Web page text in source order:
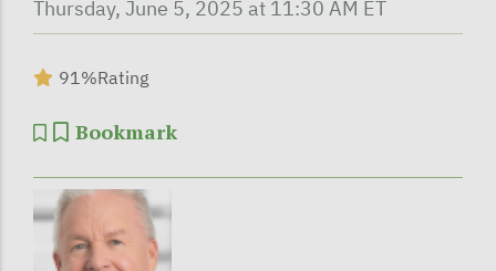
Thursday, June 5, 2025 at 11:30 AM ET
91%Rating
Bookmark